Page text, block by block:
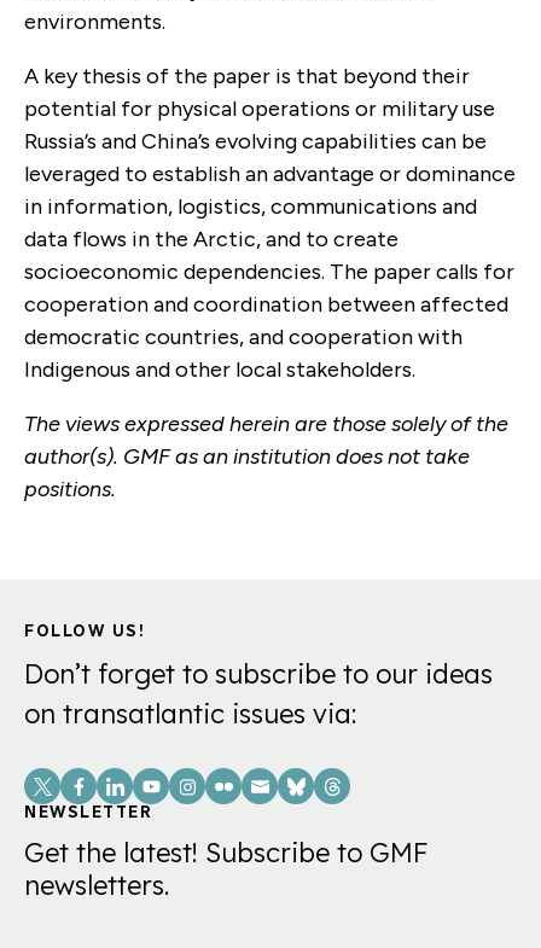
environments.
A key thesis of the paper is that beyond their
potential for physical operations or military use
Russia’s and China’s evolving capabilities can be
leveraged to establish an advantage or dominance
in information, logistics, communications and
data flows in the Arctic, and to create
socioeconomic dependencies. The paper calls for
cooperation and coordination between affected
democratic countries, and cooperation with
Indigenous and other local stakeholders.
The views expressed herein are those solely of the
author(s). GMF as an institution does not take
positions.
FOLLOW US!
Don’t forget to subscribe to our ideas
on transatlantic issues via:
Social
Links
NEWSLETTER
Get the latest! Subscribe to GMF
newsletters.